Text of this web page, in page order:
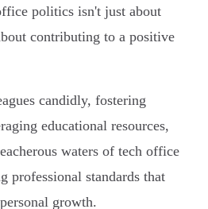
politics isn't just about
contributing to a positive
candidly, fostering
educational resources,
waters of tech office
professional standards that
growth.